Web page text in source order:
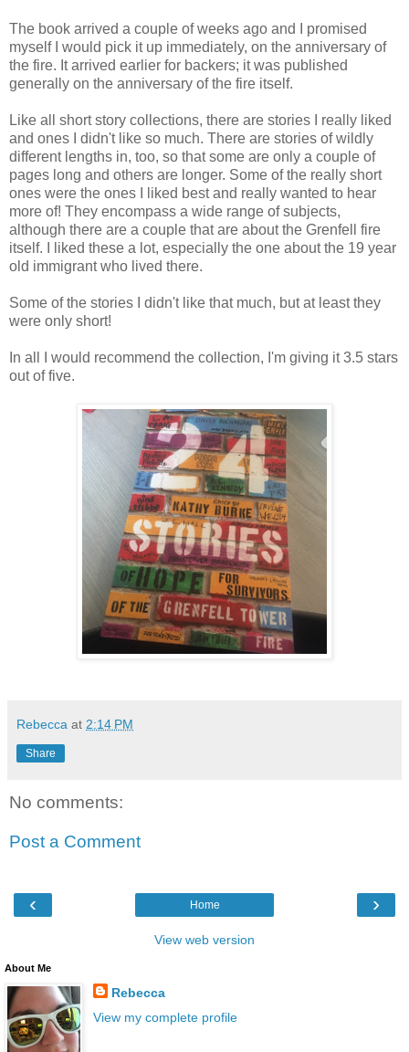
The book arrived a couple of weeks ago and I promised
myself I would pick it up immediately, on the anniversary of
the fire. It arrived earlier for backers; it was published
generally on the anniversary of the fire itself.
Like all short story collections, there are stories I really liked
and ones I didn't like so much. There are stories of wildly
different lengths in, too, so that some are only a couple of
pages long and others are longer. Some of the really short
ones were the ones I liked best and really wanted to hear
more of! They encompass a wide range of subjects,
although there are a couple that are about the Grenfell fire
itself. I liked these a lot, especially the one about the 19 year
old immigrant who lived there.
Some of the stories I didn't like that much, but at least they
were only short!
In all I would recommend the collection, I'm giving it 3.5 stars
out of five.
Rebecca at 2:14 PM
Share
No comments:
Post a Comment
‹ ›
Home
View web version
About Me
Rebecca
View my complete profile